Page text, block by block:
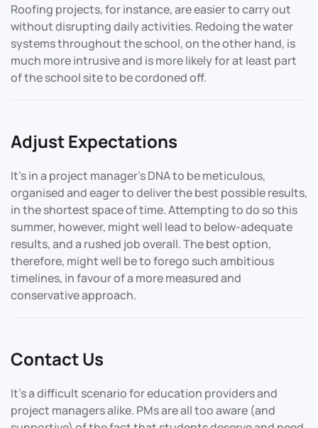
Roofing projects, for instance, are easier to carry out
without disrupting daily activities. Redoing the water
systems throughout the school, on the other hand, is
much more intrusive and is more likely for at least part
of the school site to be cordoned off.
Adjust Expectations
It’s in a project manager’s DNA to be meticulous,
organised and eager to deliver the best possible results,
in the shortest space of time. Attempting to do so this
summer, however, might well lead to below-adequate
results, and a rushed job overall. The best option,
therefore, might well be to forego such ambitious
timelines, in favour of a more measured and
conservative approach.
Contact Us
It’s a difficult scenario for education providers and
project managers alike. PMs are all too aware (and